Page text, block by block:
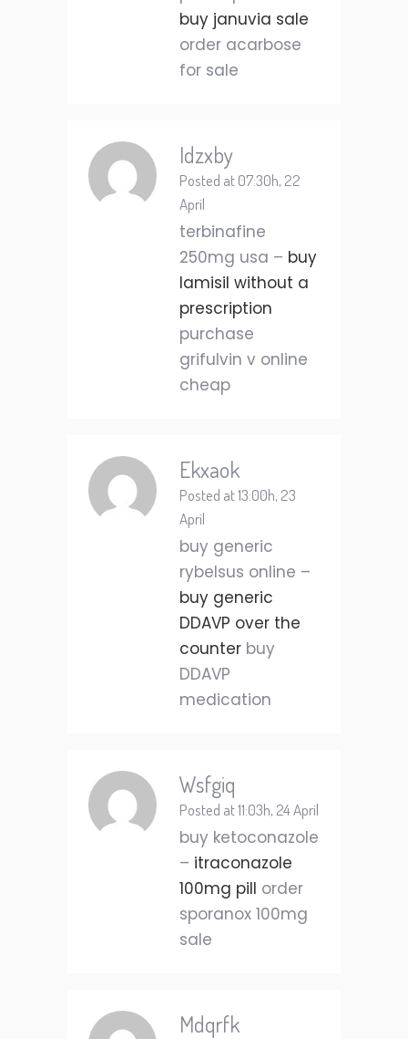
buy januvia sale
order acarbose
for sale
Idzxby
Posted at 07:30h, 22
April
terbinafine
250mg usa – buy
lamisil without a
prescription
purchase
grifulvin v online
cheap
Ekxaok
Posted at 13:00h, 23
April
buy generic
rybelsus online –
buy generic
DDAVP over the
counter buy
DDAVP
medication
Wsfgiq
Posted at 11:03h, 24 April
buy ketoconazole
– itraconazole
100mg pill order
sporanox 100mg
sale
Mdqrfk